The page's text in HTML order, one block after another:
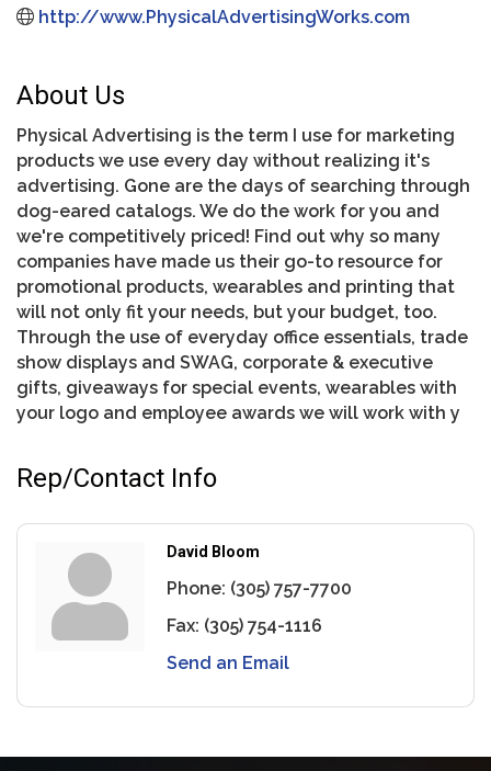
http://www.PhysicalAdvertisingWorks.com
About Us
Physical Advertising is the term I use for marketing
products we use every day without realizing it's
advertising. Gone are the days of searching through
dog-eared catalogs. We do the work for you and
we're competitively priced! Find out why so many
companies have made us their go-to resource for
promotional products, wearables and printing that
will not only fit your needs, but your budget, too.
Through the use of everyday office essentials, trade
show displays and SWAG, corporate & executive
gifts, giveaways for special events, wearables with
your logo and employee awards we will work with y
Rep/Contact Info
David Bloom
Phone: (305) 757-7700
Fax: (305) 754-1116
Send an Email